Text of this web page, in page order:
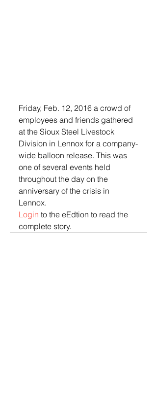
Friday, Feb. 12, 2016 a crowd of
employees and friends gathered
at the Sioux Steel Livestock
Division in Lennox for a company-
wide balloon release. This was
one of several events held
throughout the day on the
anniversary of the crisis in
Lennox.
Login to the eEdtion to read the
complete story.